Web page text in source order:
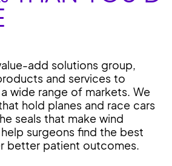
add solutions group,
and services to
wide range of markets. We
hold planes and race cars
seals that make wind
surgeons find the best
better patient outcomes.